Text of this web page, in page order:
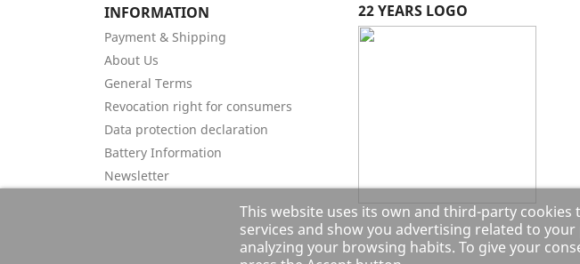
INFORMATION
Payment & Shipping
About Us
General Terms
Revocation right for consumers
Data protection declaration
Battery Information
Newsletter
22 YEARS LOGO
This website uses its own and third-party cookies
services and show you advertising related to
analyzing your browsing habits. To give your